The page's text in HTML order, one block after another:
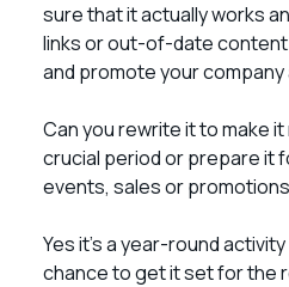
sure that it actually works
links or out-of-date
and promote your company
Can you rewrite it to make
crucial period or prepare it
events, sales or
Yes it’s a year-round
chance to get it set for the